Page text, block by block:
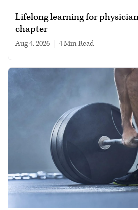
Lifelong learning for
chapter
Aug 4, 2026 4 min read